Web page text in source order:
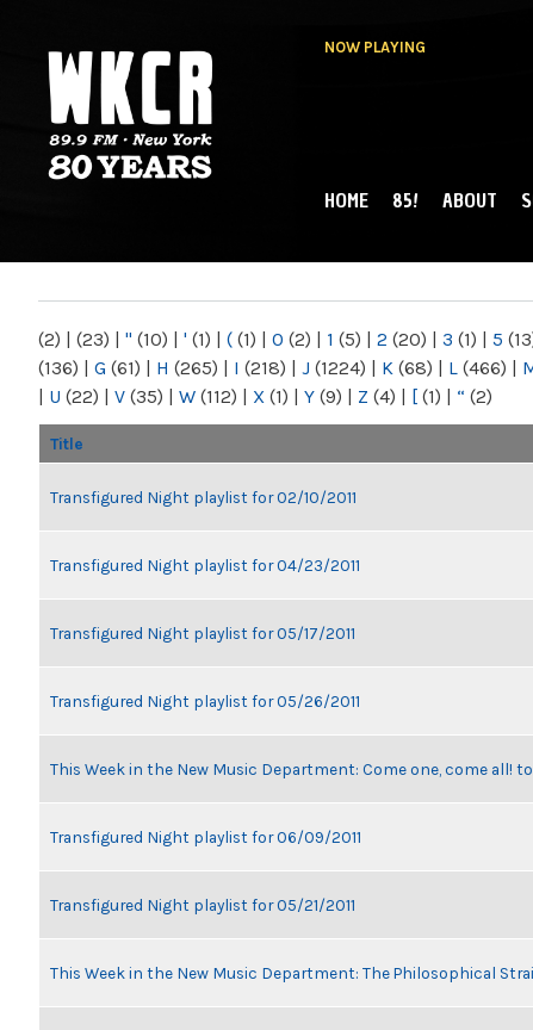
NOW PLAYING
NY
MAIN MENU
HOME 85! ABOUT
(2) | (23) | " (10) | ' (1) | ( (1) | 0 (2) | 1 (5) | 2 (20) | 3 (1) | 5
(136) | G (61) | H (265) | I (218) | J (1224) | K (68) | L (466) |
| U (22) | V (35) | W (112) | X (1) | Y (9) | Z (4) | [ (1) | “ (2)
Title
Transfigured Night playlist for 02/10/2011
Transfigured Night playlist for 04/23/2011
Transfigured Night playlist for 05/17/2011
Transfigured Night playlist for 05/26/2011
This Week in the New Music Department: Come one, come all!
Transfigured Night playlist for 06/09/2011
Transfigured Night playlist for 05/21/2011
This Week in the New Music Department: The Philosophical